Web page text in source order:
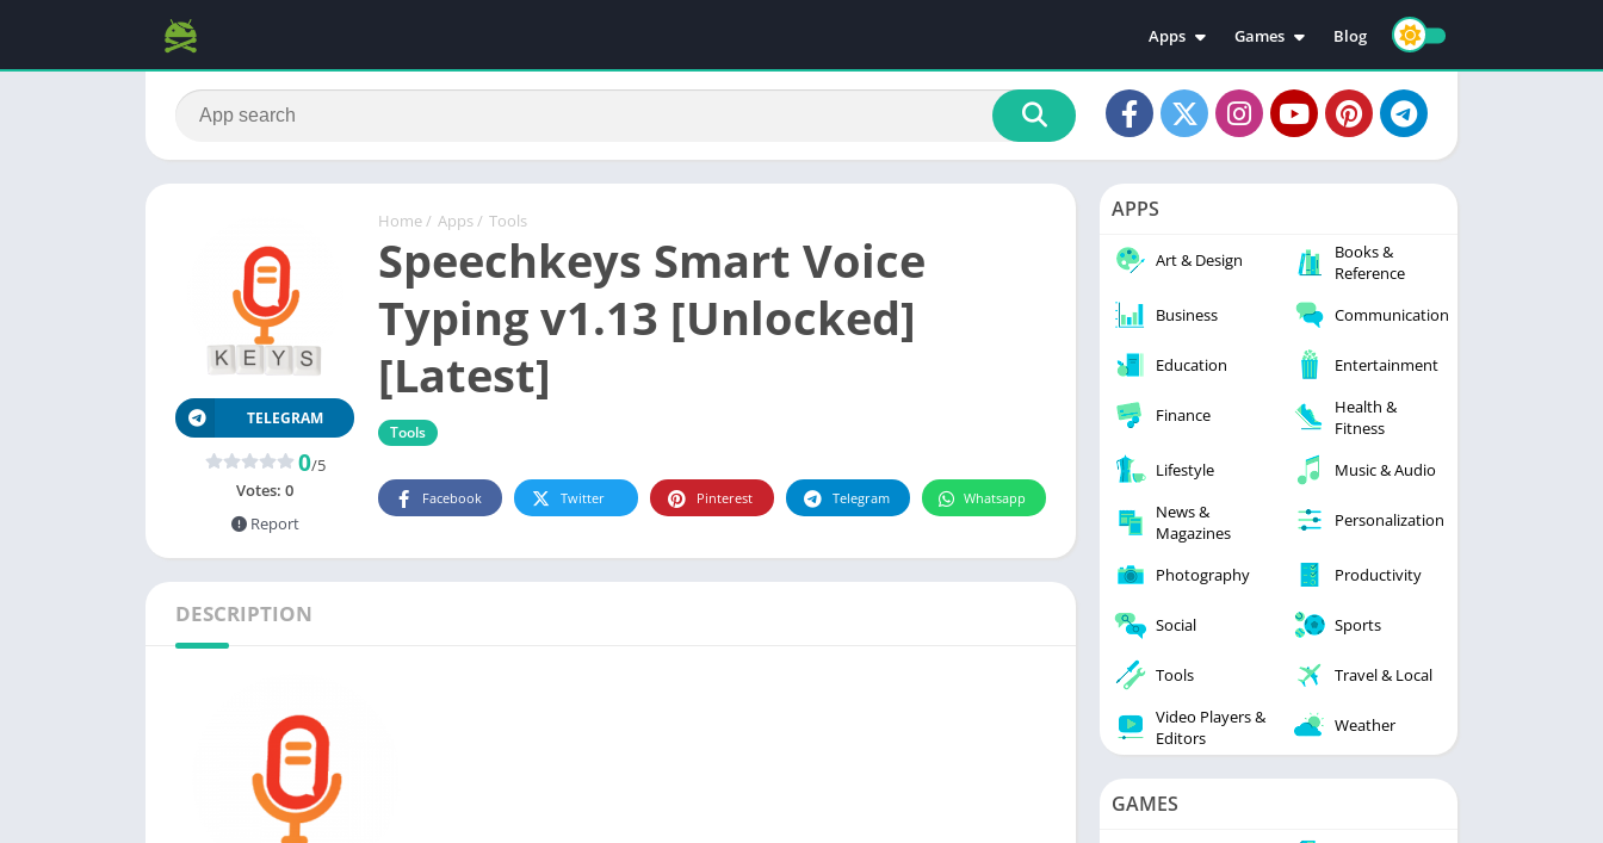
Apps
Education
Video Players & Editors
Personalization
Photography
Productivity
Tools
Games
Action
Adventure
Casual
Racing
Simulation
Blog
Home / Apps / Tools
Speechkeys Smart Voice
Typing v1.13 [Unlocked]
[Latest]
Tools
TELEGRAM
0/5
Votes: 0
Report
Facebook Twitter Pinterest Telegram Whatsapp
DESCRIPTION
APPS
Art & Design
Books &
Reference
Business
Communication
Education Entertainment
Finance
Health &
Fitness
Lifestyle
Music & Audio
News &
Magazines
Personalization
Photography Productivity
Social Sports
Tools
Travel & Local
Video Players &
Editors
Weather
GAMES